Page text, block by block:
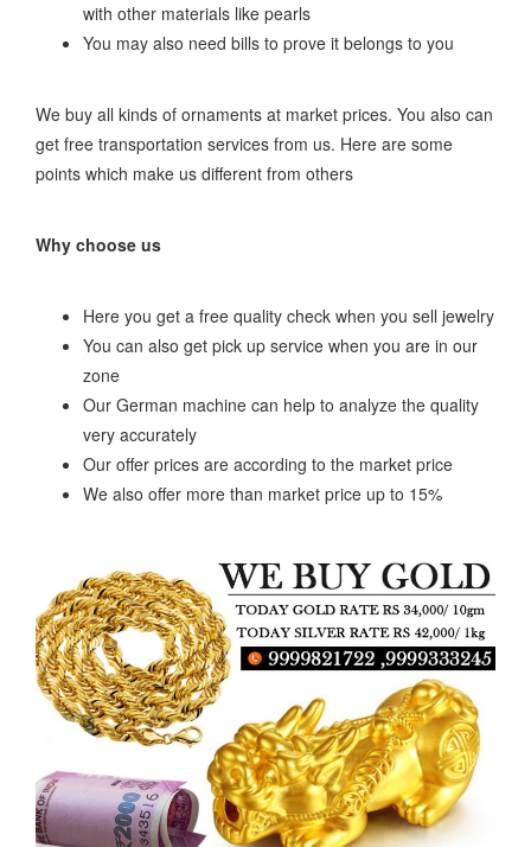
with other materials like pearls
You may also need bills to prove it belongs to you
We buy all kinds of ornaments at market prices. You also can
get free transportation services from us. Here are some
points which make us different from others
Why choose us
Here you get a free quality check when you sell jewelry
You can also get pick up service when you are in our
zone
Our German machine can help to analyze the quality
very accurately
Our offer prices are according to the market price
We also offer more than market price up to 15%